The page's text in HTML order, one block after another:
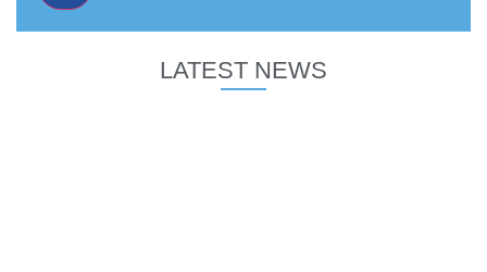
LATEST NEWS